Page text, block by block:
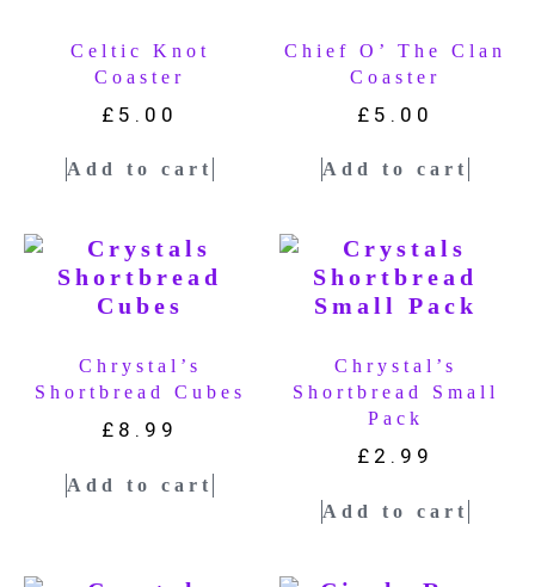
Celtic Knot
Coaster
£ 5.00
Add to cart
Chief O’ The Clan
Coaster
£ 5.00
Add to cart
Chrystal’s
Shortbread Cubes
£ 8.99
Add to cart
Chrystal’s
Shortbread Small
Pack
£ 2.99
Add to cart